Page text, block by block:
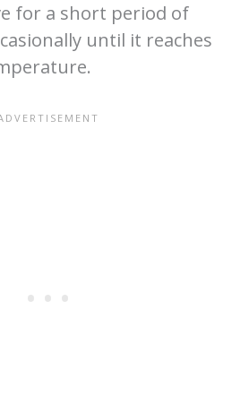
for a short period of
until it reaches